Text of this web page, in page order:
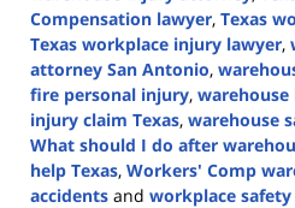
Compensation lawyer, Texas
Texas workplace injury lawyer,
attorney San Antonio,
fire personal injury, warehouse
injury claim Texas, warehouse
What should I do after
help Texas, Workers' Comp
accidents and workplace safety